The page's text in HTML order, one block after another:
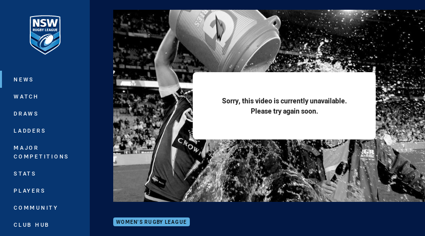
Main
NEWS
WATCH
DRAWS
LADDERS
MAJOR
COMPETITIONS
STATS
PLAYERS
COMMUNITY
CLUB HUB
Sorry, this video is currently unavailable.
Please try again soon.
WOMEN'S RUGBY LEAGUE